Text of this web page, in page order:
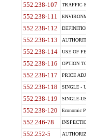
552.238-107 TRAFFIC
552.238-111
552.238-112
552.238-113
552.238-114 USE OF
552.238-116 OPTION
552.238-117 PRICE
552.238-118 SINGLE -
552.238-119 SINGLE-
552.238-120 Economic
552.246-78
552.252-5